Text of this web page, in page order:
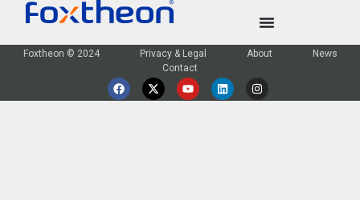
Foxtheon © 2024 Privacy & Legal About
News
Contact